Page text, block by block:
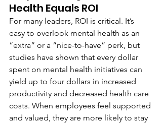
Health Equals ROI
For many leaders, ROI is critical. It’s
easy to overlook mental health as an
“extra” or a “nice-to-have” perk, but
studies have shown that every dollar
spent on mental health initiatives can
yield up to four dollars in increased
productivity and decreased health care
costs. When employees feel supported
and valued, they are more likely to stay